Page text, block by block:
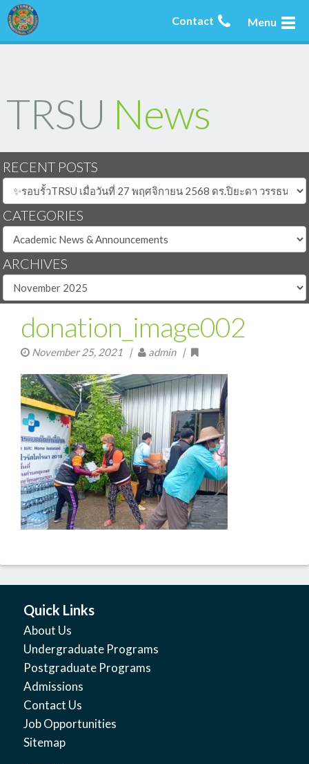
Menu
Contact
TRSU News
RECENT POSTS
CATEGORIES
ARCHIVES
donation_image002
November 25, 2021 | admin |
Quick Links
About Us
Undergraduate Programs
Postgraduate Programs
Admissions
Contact Us
Job Opportunities
Sitemap